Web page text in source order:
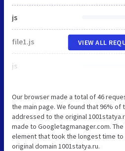
js
file1.js
js
VIEW ALL
Our browser made a total of 46
the main page. We found that 96% of
addressed to the original
made to Googletagmanager.com.
element that took the longest time to
original domain 1001statya.ru.